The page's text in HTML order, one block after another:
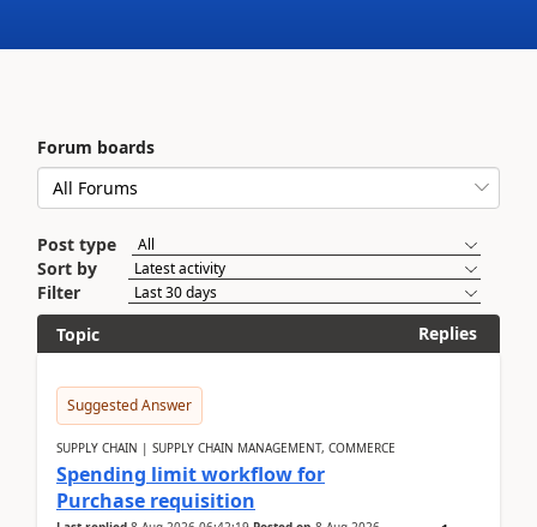
Forum boards
Post type
Sort by
Filter
Topic
Replies
Suggested Answer
SUPPLY CHAIN | SUPPLY CHAIN MANAGEMENT, COMMERCE
Spending limit workflow for
Purchase requisition